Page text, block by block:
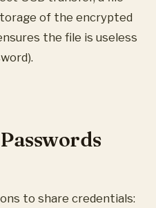
of the encrypted
the file is useless
to share credentials: